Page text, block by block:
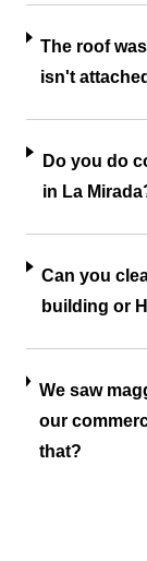
The roof
isn't
Do you do
in La
Can you
building or
We saw
our
that?